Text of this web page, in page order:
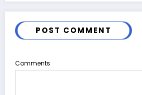
POST COMMENT
Comments